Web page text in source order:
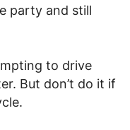
party and still
to drive
But don’t do it if